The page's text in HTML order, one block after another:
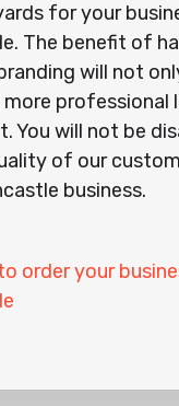
for your
The benefit of
will not
more professional
You will not be
of our
business.
order your